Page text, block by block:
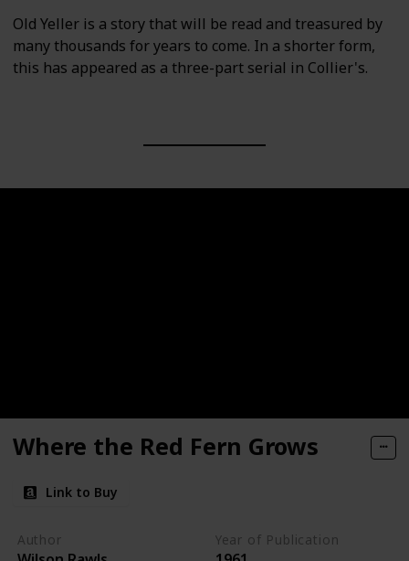
Old Yeller is a story that will be read and treasured by
many thousands for years to come. In a shorter form,
this has appeared as a three-part serial in Collier's.
Where the Red Fern Grows
Link to Buy
Author Year of Publication